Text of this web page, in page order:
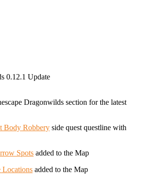
0.12.1 Update
Dragonwilds section for the latest
Body Robbery side quest questline with
Spots added to the Map
added to the Map